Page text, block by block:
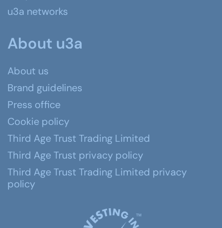
u3a networks
About u3a
About us
Brand guidelines
Press office
Cookie policy
Third Age Trust Trading Limited
Third Age Trust privacy policy
Third Age Trust Trading Limited privacy
policy